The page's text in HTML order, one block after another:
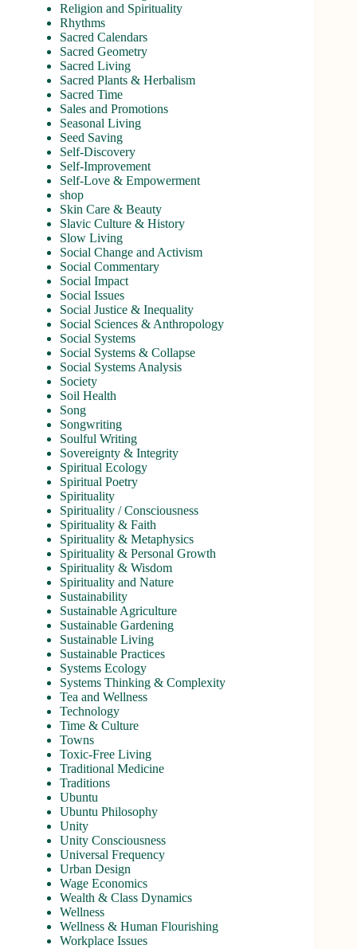
Religion and Spirituality
Rhythms
Sacred Calendars
Sacred Geometry
Sacred Living
Sacred Plants & Herbalism
Sacred Time
Sales and Promotions
Seasonal Living
Seed Saving
Self-Discovery
Self-Improvement
Self-Love & Empowerment
shop
Skin Care & Beauty
Slavic Culture & History
Slow Living
Social Change and Activism
Social Commentary
Social Impact
Social Issues
Social Justice & Inequality
Social Sciences & Anthropology
Social Systems
Social Systems & Collapse
Social Systems Analysis
Society
Soil Health
Song
Songwriting
Soulful Writing
Sovereignty & Integrity
Spiritual Ecology
Spiritual Poetry
Spirituality
Spirituality / Consciousness
Spirituality & Faith
Spirituality & Metaphysics
Spirituality & Personal Growth
Spirituality & Wisdom
Spirituality and Nature
Sustainability
Sustainable Agriculture
Sustainable Gardening
Sustainable Living
Sustainable Practices
Systems Ecology
Systems Thinking & Complexity
Tea and Wellness
Technology
Time & Culture
Towns
Toxic-Free Living
Traditional Medicine
Traditions
Ubuntu
Ubuntu Philosophy
Unity
Unity Consciousness
Universal Frequency
Urban Design
Wage Economics
Wealth & Class Dynamics
Wellness
Wellness & Human Flourishing
Workplace Issues